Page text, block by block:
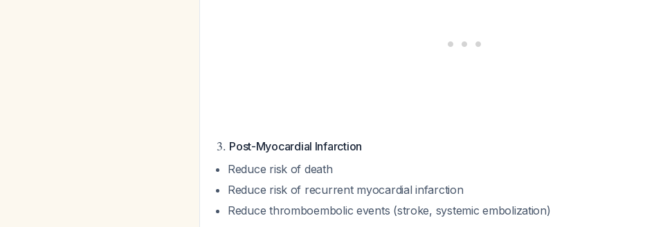
3. Post-Myocardial Infarction
Reduce risk of death
Reduce risk of recurrent myocardial infarction
Reduce thromboembolic events (stroke, systemic embolization)